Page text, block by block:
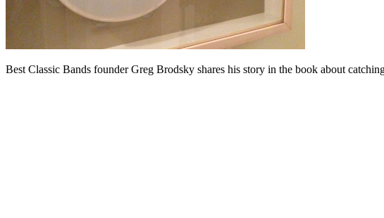
Best Classic Bands founder Greg Brodsky shares his story in the book about